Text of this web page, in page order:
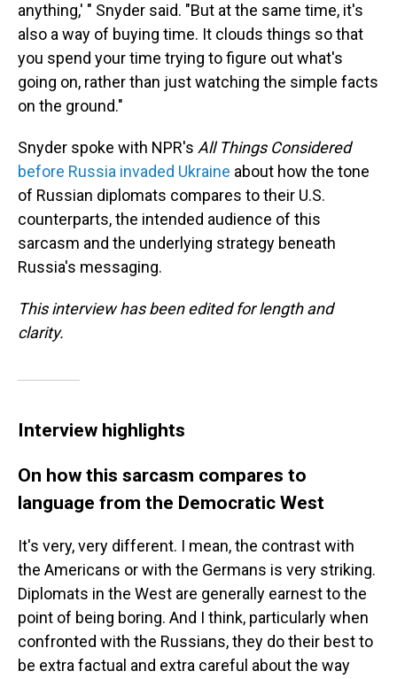
anything,' " Snyder said. "But at the same time, it's
also a way of buying time. It clouds things so that
you spend your time trying to figure out what's
going on, rather than just watching the simple facts
on the ground."
Snyder spoke with NPR's All Things Considered
before Russia invaded Ukraine about how the tone
of Russian diplomats compares to their U.S.
counterparts, the intended audience of this
sarcasm and the underlying strategy beneath
Russia's messaging.
This interview has been edited for length and
clarity.
Interview highlights
On how this sarcasm compares to
language from the Democratic West
It's very, very different. I mean, the contrast with
the Americans or with the Germans is very striking.
Diplomats in the West are generally earnest to the
point of being boring. And I think, particularly when
confronted with the Russians, they do their best to
be extra factual and extra careful about the way